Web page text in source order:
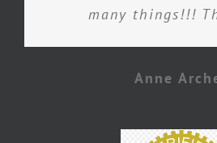
many things!!!
Anne